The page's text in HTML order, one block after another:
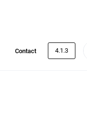
Contact 4.1.3